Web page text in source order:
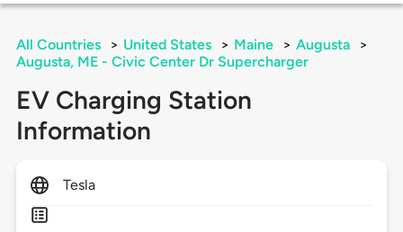
All Countries > United States > Maine > Augusta
>
Augusta, ME - Civic Center Dr Supercharger
EV Charging Station
Information
Tesla